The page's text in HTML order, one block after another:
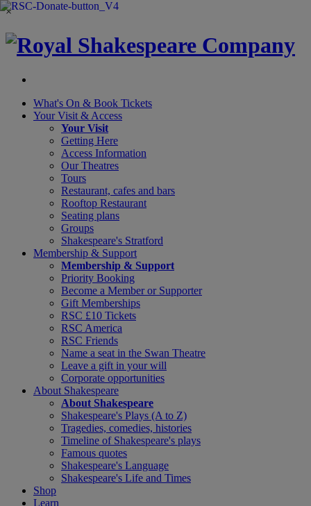
×
What's On & Book Tickets
Your Visit & Access
Your Visit
Getting Here
Access Information
Our Theatres
Tours
Restaurant, cafes and bars
Rooftop Restaurant
Seating plans
Groups
Shakespeare's Stratford
Membership & Support
Membership & Support
Priority Booking
Become a Member or Supporter
Gift Memberships
RSC £10 Tickets
RSC America
RSC Friends
Name a seat in the Swan Theatre
Leave a gift in your will
Corporate opportunities
About Shakespeare
About Shakespeare
Shakespeare's Plays (A to Z)
Tragedies, comedies, histories
Timeline of Shakespeare's plays
Famous quotes
Shakespeare's Language
Shakespeare's Life and Times
Shop
Learn